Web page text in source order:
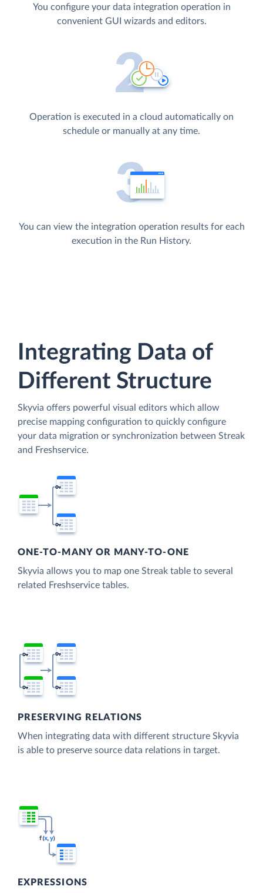
You configure your data integration operation in
convenient GUI wizards and editors.
Operation is executed in a cloud automatically on
schedule or manually at any time.
You can view the integration operation results for each
execution in the Run History.
Integrating Data of
Different Structure
Skyvia offers powerful visual editors which allow
precise mapping configuration to quickly configure
your data migration or synchronization between Streak
and Freshservice.
ONE-TO-MANY OR MANY-TO-ONE
Skyvia allows you to map one Streak table to several
related Freshservice tables.
PRESERVING RELATIONS
When integrating data with different structure Skyvia
is able to preserve source data relations in target.
EXPRESSIONS